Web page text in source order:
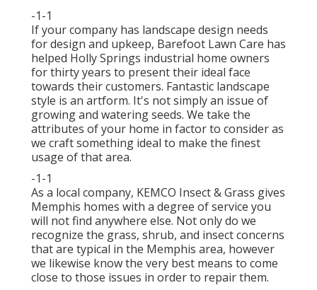
-1-1
If your company has landscape design needs
for design and upkeep, Barefoot Lawn Care has
helped Holly Springs industrial home owners
for thirty years to present their ideal face
towards their customers. Fantastic landscape
style is an artform. It's not simply an issue of
growing and watering seeds. We take the
attributes of your home in factor to consider as
we craft something ideal to make the finest
usage of that area.
-1-1
As a local company, KEMCO Insect & Grass gives
Memphis homes with a degree of service you
will not find anywhere else. Not only do we
recognize the grass, shrub, and insect concerns
that are typical in the Memphis area, however
we likewise know the very best means to come
close to those issues in order to repair them.